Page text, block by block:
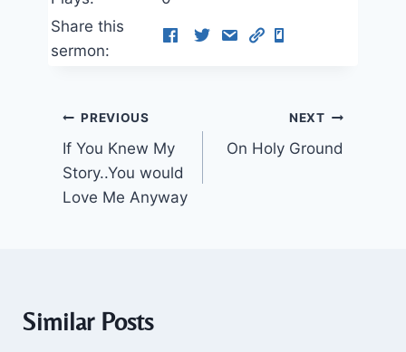
Share this
sermon:
Post
navigation
PREVIOUS
If You Knew My
Story..You would
Love Me Anyway
NEXT
On Holy Ground
Similar Posts